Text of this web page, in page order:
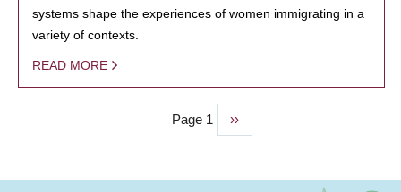
systems shape the experiences of women immigrating in a
variety of contexts.
READ MORE
Page 1
Next
page
››